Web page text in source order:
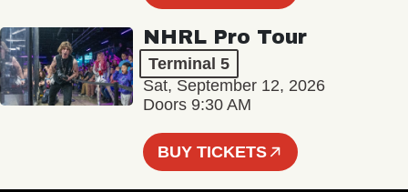
NHRL Pro Tour
Terminal 5
Sat, September 12, 2026
Doors 9:30 AM
BUY TICKETS